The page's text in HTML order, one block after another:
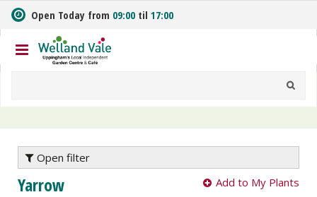
m
t
o
n
Open Today from 09:00 til 17:00
Open filter
Yarrow Add to My Plants